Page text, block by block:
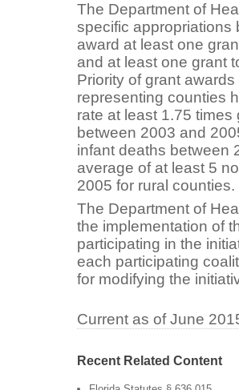
The Department of
specific appropriations
award at least one
and at least one grant
Priority of grant
representing counties
rate at least 1.75
between 2003 and
infant deaths between
average of at least 5
2005 for rural counties.
The Department of
the implementation of
participating in the
each participating
for modifying the
Current as of June
Recent Related Content